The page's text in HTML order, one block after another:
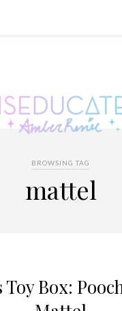
BROWSING TAG
mattel
Toy Box: